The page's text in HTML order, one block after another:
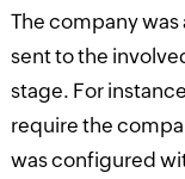
The company
sent to the
stage. For
require the
was configured